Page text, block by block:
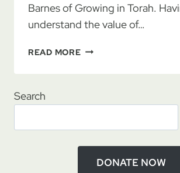
Barnes of Growing in Torah.
understand the value of…
READ MOREREUNION
BRYAN
GROWING
IN
TORAH,
Search
DONATE NOW